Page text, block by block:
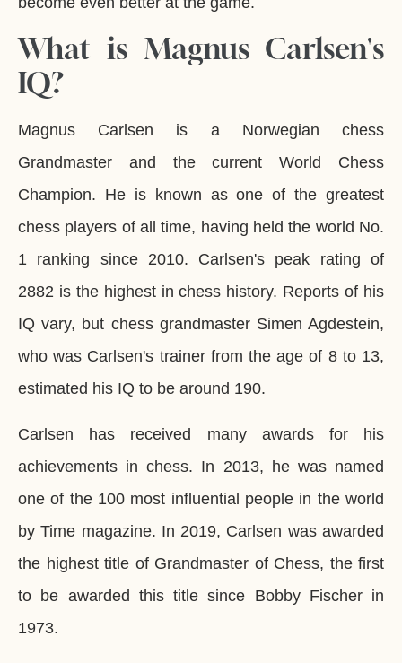
What is Magnus Carlsen's
IQ?
Magnus Carlsen is a Norwegian chess
Grandmaster and the current World Chess
Champion. He is known as one of the greatest
chess players of all time, having held the world No.
1 ranking since 2010. Carlsen's peak rating of
2882 is the highest in chess history. Reports of his
IQ vary, but chess grandmaster Simen Agdestein,
who was Carlsen's trainer from the age of 8 to 13,
estimated his IQ to be around 190.
Carlsen has received many awards for his
achievements in chess. In 2013, he was named
one of the 100 most influential people in the world
by Time magazine. In 2019, Carlsen was awarded
the highest title of Grandmaster of Chess, the first
to be awarded this title since Bobby Fischer in
1973.